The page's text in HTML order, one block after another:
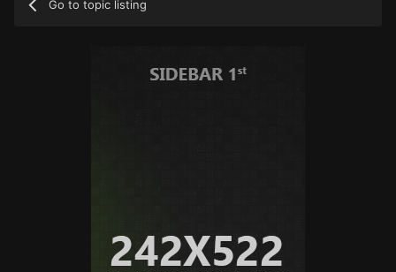
Go to topic listing